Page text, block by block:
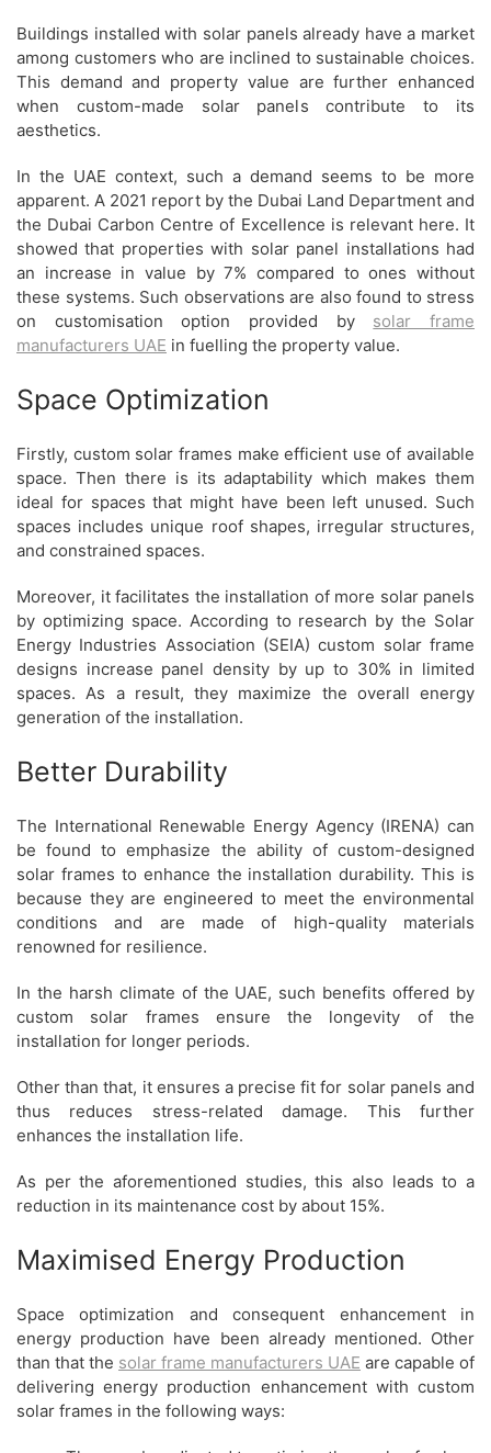
Buildings installed with solar panels already have a market
among customers who are inclined to sustainable choices.
This demand and property value are further enhanced
when custom-made solar panels contribute to its
aesthetics.
In the UAE context, such a demand seems to be more
apparent. A 2021 report by the Dubai Land Department and
the Dubai Carbon Centre of Excellence is relevant here. It
showed that properties with solar panel installations had
an increase in value by 7% compared to ones without
these systems. Such observations are also found to stress
on customisation option provided by solar frame
manufacturers UAE in fuelling the property value.
Space Optimization
Firstly, custom solar frames make efficient use of available
space. Then there is its adaptability which makes them
ideal for spaces that might have been left unused. Such
spaces includes unique roof shapes, irregular structures,
and constrained spaces.
Moreover, it facilitates the installation of more solar panels
by optimizing space. According to research by the Solar
Energy Industries Association (SEIA) custom solar frame
designs increase panel density by up to 30% in limited
spaces. As a result, they maximize the overall energy
generation of the installation.
Better Durability
The International Renewable Energy Agency (IRENA) can
be found to emphasize the ability of custom-designed
solar frames to enhance the installation durability. This is
because they are engineered to meet the environmental
conditions and are made of high-quality materials
renowned for resilience.
In the harsh climate of the UAE, such benefits offered by
custom solar frames ensure the longevity of the
installation for longer periods.
Other than that, it ensures a precise fit for solar panels and
thus reduces stress-related damage. This further
enhances the installation life.
As per the aforementioned studies, this also leads to a
reduction in its maintenance cost by about 15%.
Maximised Energy Production
Space optimization and consequent enhancement in
energy production have been already mentioned. Other
than that the solar frame manufacturers UAE are capable of
delivering energy production enhancement with custom
solar frames in the following ways: